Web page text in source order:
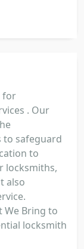
for
. Our
safeguard
to
locksmiths,
also
We Bring to
locksmith